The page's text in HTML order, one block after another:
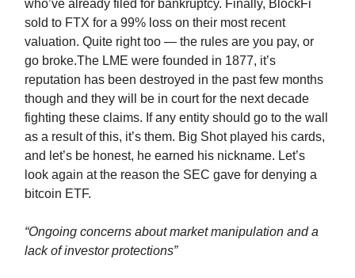
who’ve already filed for bankruptcy. Finally, BlockFi
sold to FTX for a 99% loss on their most recent
valuation. Quite right too — the rules are you pay, or
go broke.The LME were founded in 1877, it’s
reputation has been destroyed in the past few months
though and they will be in court for the next decade
fighting these claims. If any entity should go to the wall
as a result of this, it’s them. Big Shot played his cards,
and let’s be honest, he earned his nickname. Let’s
look again at the reason the SEC gave for denying a
bitcoin ETF.
“Ongoing concerns about market manipulation and a
lack of investor protections”